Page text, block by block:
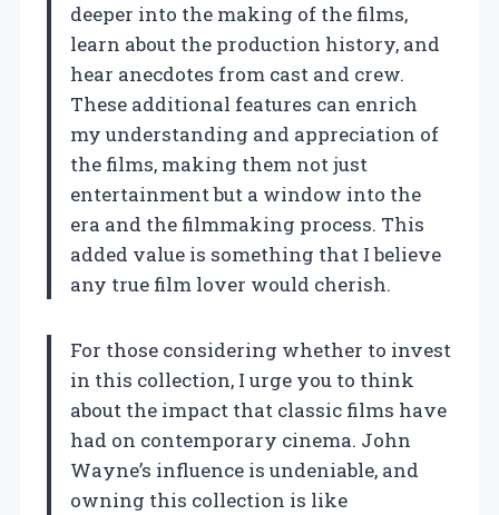
deeper into the making of the films,
learn about the production history, and
hear anecdotes from cast and crew.
These additional features can enrich
my understanding and appreciation of
the films, making them not just
entertainment but a window into the
era and the filmmaking process. This
added value is something that I believe
any true film lover would cherish.
For those considering whether to invest
in this collection, I urge you to think
about the impact that classic films have
had on contemporary cinema. John
Wayne’s influence is undeniable, and
owning this collection is like